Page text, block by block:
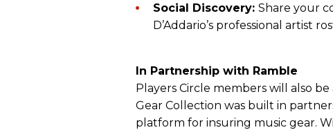
Social Discovery: Share your
D’Addario’s professional artist
In Partnership with Ramble
Players Circle members will also
Gear Collection was built in
platform for insuring music gear.